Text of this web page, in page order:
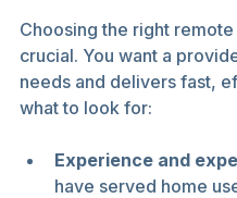
Choosing the right
crucial. You want a
needs and delivers fast,
what to look for:
Experience and
have served home